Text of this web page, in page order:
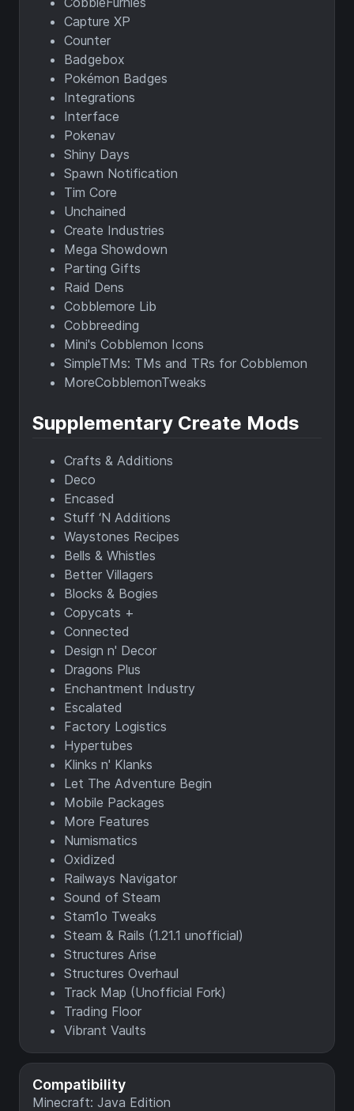
Compatibility
Minecraft: Java Edition
Capture XP
Counter
Badgebox
Pokémon Badges
Integrations
Interface
Pokenav
Shiny Days
Spawn Notification
Tim Core
Unchained
Create Industries
Mega Showdown
Parting Gifts
Raid Dens
Cobblemore Lib
Cobbreeding
Mini's Cobblemon Icons
SimpleTMs: TMs and TRs for Cobblemon
MoreCobblemonTweaks
Supplementary Create Mods
Crafts & Additions
Deco
Encased
Stuff ‘N Additions
Waystones Recipes
Bells & Whistles
Better Villagers
Blocks & Bogies
Copycats +
Connected
Design n' Decor
Dragons Plus
Enchantment Industry
Escalated
Factory Logistics
Hypertubes
Klinks n' Klanks
Let The Adventure Begin
Mobile Packages
More Features
Numismatics
Oxidized
Railways Navigator
Sound of Steam
Stam1o Tweaks
Steam & Rails (1.21.1 unofficial)
Structures Arise
Structures Overhaul
Track Map (Unofficial Fork)
Trading Floor
Vibrant Vaults